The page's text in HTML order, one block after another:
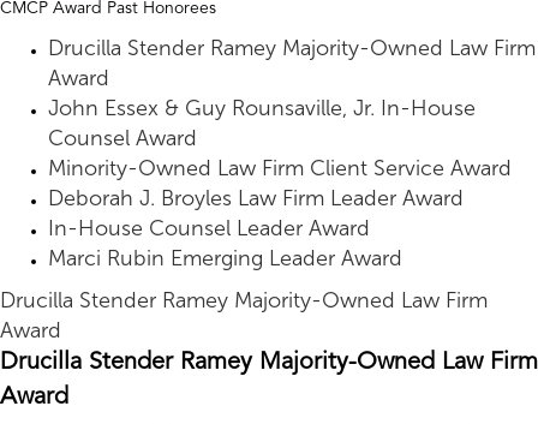
CMCP Award Past Honorees
Drucilla Stender Ramey Majority-Owned Law Firm
Award
John Essex & Guy Rounsaville, Jr. In-House
Counsel Award
Minority-Owned Law Firm Client Service Award
Deborah J. Broyles Law Firm Leader Award
In-House Counsel Leader Award
Marci Rubin Emerging Leader Award
Drucilla Stender Ramey Majority-Owned Law Firm
Award
Drucilla Stender Ramey Majority-Owned Law Firm
Award